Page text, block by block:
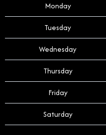
Monday
Tuesday
Wednesday
Thursday
Friday
Saturday